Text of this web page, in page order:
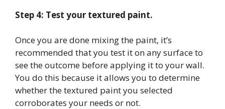
Step 4: Test your textured paint.
Once you are done mixing the paint, it’s
recommended that you test it on any surface to
see the outcome before applying it to your wall.
You do this because it allows you to determine
whether the textured paint you selected
corroborates your needs or not.